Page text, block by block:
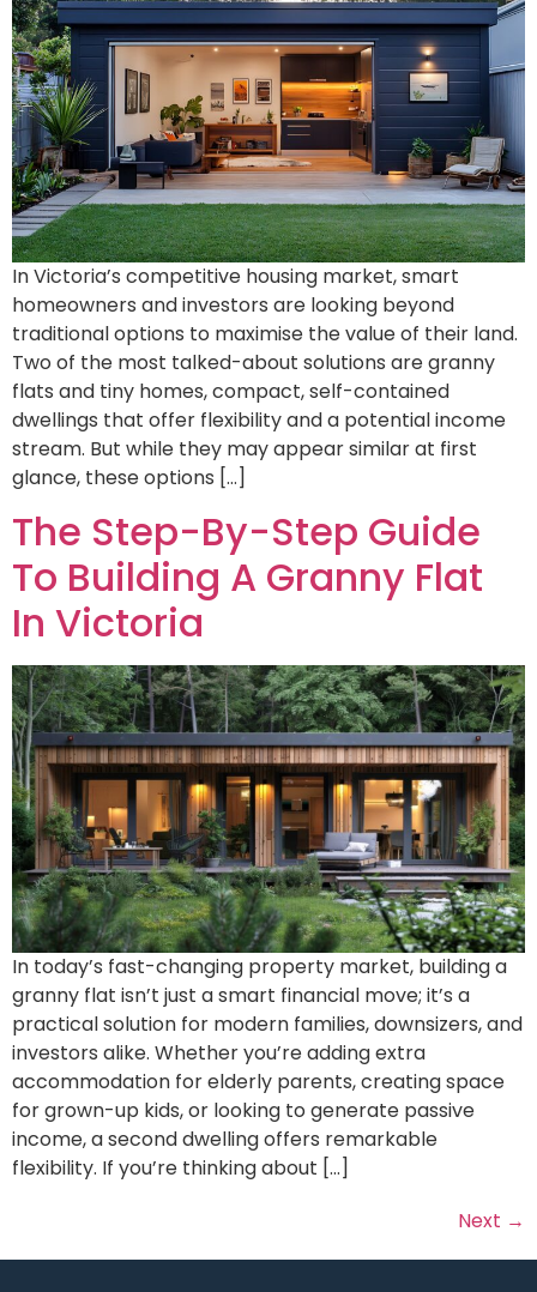
In Victoria’s competitive housing market, smart
homeowners and investors are looking beyond
traditional options to maximise the value of their land.
Two of the most talked-about solutions are granny
flats and tiny homes, compact, self-contained
dwellings that offer flexibility and a potential income
stream. But while they may appear similar at first
glance, these options […]
The Step-By-Step Guide
To Building A Granny Flat
In Victoria
In today’s fast-changing property market, building a
granny flat isn’t just a smart financial move; it’s a
practical solution for modern families, downsizers, and
investors alike. Whether you’re adding extra
accommodation for elderly parents, creating space
for grown-up kids, or looking to generate passive
income, a second dwelling offers remarkable
flexibility. If you’re thinking about […]
Next →